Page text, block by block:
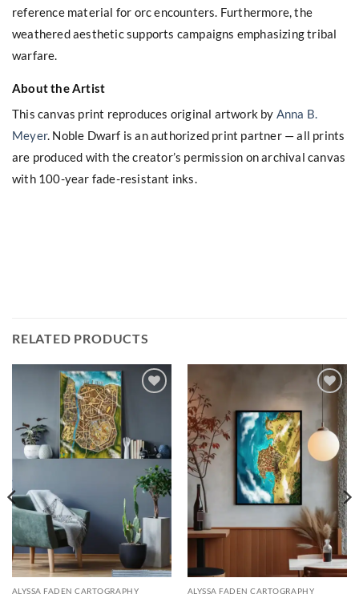
reference material for orc encounters. Furthermore, the
weathered aesthetic supports campaigns emphasizing tribal
warfare.
About the Artist
This canvas print reproduces original artwork by Anna B.
Meyer. Noble Dwarf is an authorized print partner — all prints
are produced with the creator’s permission on archival canvas
with 100-year fade-resistant inks.
RELATED PRODUCTS
ALYSSA FADEN CARTOGRAPHY ALYSSA FADEN CARTOGRAPHY